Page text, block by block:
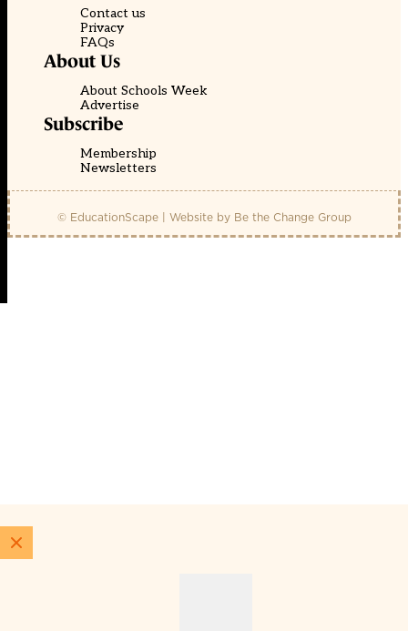
Contact us
Privacy
FAQs
About Us
About Schools Week
Advertise
Subscribe
Membership
Newsletters
© EducationScape | Website by Be the Change Group